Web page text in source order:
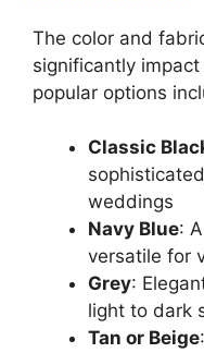
The color and
significantly
popular options
Classic
weddings
Navy Blue:
versatile for
Grey:
light to dark
Tan or Beige